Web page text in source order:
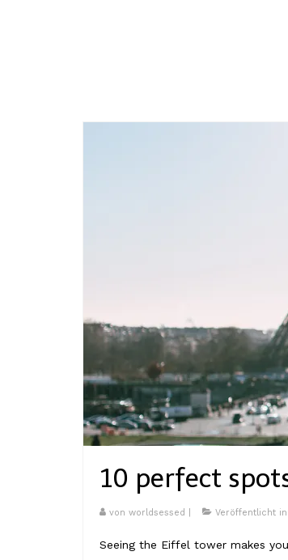
10 perfect
von worldsessed Veröffentlicht in:
Seeing the Eiffel tower makes